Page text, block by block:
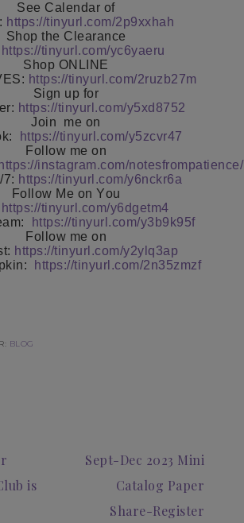
See Calendar of
https://tinyurl.com/2p9xxhah
Shop the Clearance
https://tinyurl.com/yc6yaeru
Shop ONLINE
https://tinyurl.com/2ruzb27m
Sign up for
https://tinyurl.com/y5xd8752
Join
me on
https://tinyurl.com/y5zcvr47
Follow me on
https://instagram.com/notesfrompatience/
7: https://tinyurl.com/y6nckr6a
Follow Me on You
https://tinyurl.com/y6dgetm4
https://tinyurl.com/y3b9k95f
Follow me on
https://tinyurl.com/y2ylq3ap
https://tinyurl.com/2n35zmzf
BLOG
is
Sept-Dec 2023 Mini
Catalog Paper
Share-Register